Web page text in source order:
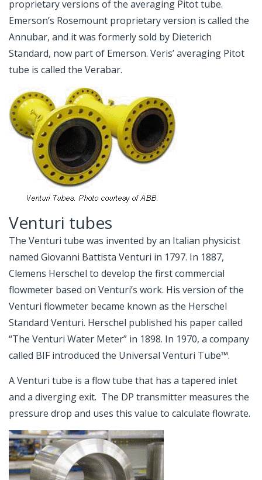
proprietary versions of the averaging Pitot tube.
Emerson’s Rosemount proprietary version is called the
Annubar, and it was formerly sold by Dieterich
Standard, now part of Emerson. Veris’ averaging Pitot
tube is called the Verabar.
Venturi tubes
The Venturi tube was invented by an Italian physicist
named Giovanni Battista Venturi in 1797. In 1887,
Clemens Herschel to develop the first commercial
flowmeter based on Venturi’s work. His version of the
Venturi flowmeter became known as the Herschel
Standard Venturi. Herschel published his paper called
“The Venturi Water Meter” in 1898. In 1970, a company
called BIF introduced the Universal Venturi Tube™.
A Venturi tube is a flow tube that has a tapered inlet
and a diverging exit. The DP transmitter measures the
pressure drop and uses this value to calculate flowrate.